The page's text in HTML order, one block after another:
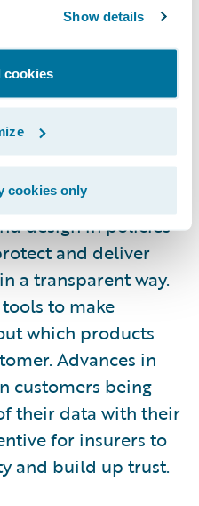
Show details
cookies
cookies only
more. We are at
insurers are
truly customer-led
can
out customer
design in policies
and deliver
a transparent way.
to make
which products
Advances in
customers being
their data with their
for insurers to
and build up trust.